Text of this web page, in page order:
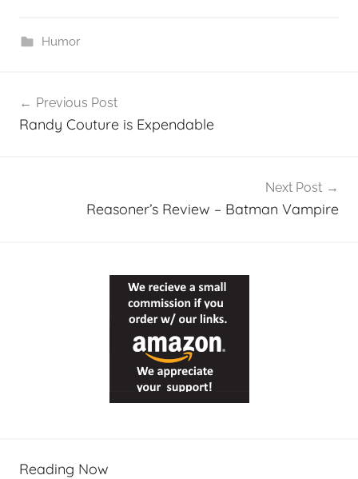
Humor
navigation
Previous Post
Randy Couture is Expendable
Next Post
Reasoner’s Review – Batman Vampire
Reading Now